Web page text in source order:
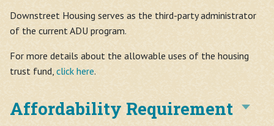
Downstreet Housing serves as the third-party administrator
of the current ADU program.
For more details about the allowable uses of the housing
trust fund, click here.
Affordability Requirement